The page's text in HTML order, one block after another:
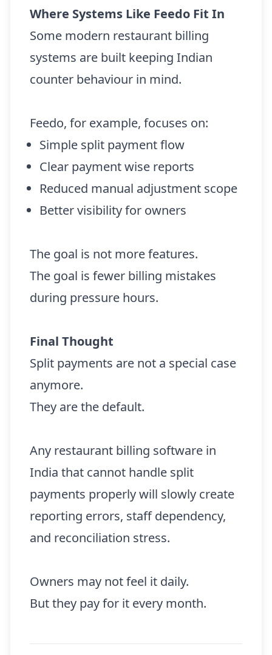
Where Systems Like Feedo Fit In
Some modern restaurant billing
systems are built keeping Indian
counter behaviour in mind.
Feedo, for example, focuses on:
Simple split payment flow
Clear payment wise reports
Reduced manual adjustment scope
Better visibility for owners
The goal is not more features.
The goal is fewer billing mistakes
during pressure hours.
Final Thought
Split payments are not a special case
anymore.
They are the default.
Any restaurant billing software in
India that cannot handle split
payments properly will slowly create
reporting errors, staff dependency,
and reconciliation stress.
Owners may not feel it daily.
But they pay for it every month.